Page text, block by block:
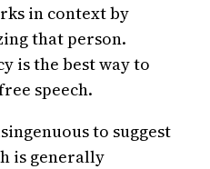
in context by
that person.
is the best way to
speech.
to suggest
is generally